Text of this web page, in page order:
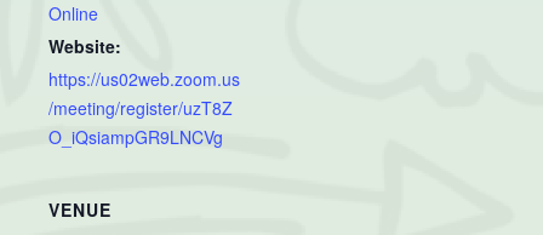
Online
Website:
https://us02web.zoom.us
/meeting/register/uzT8Z
O_iQsiampGR9LNCVg
VENUE